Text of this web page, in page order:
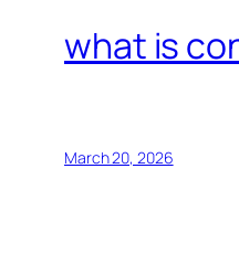
what is
March 20, 2026